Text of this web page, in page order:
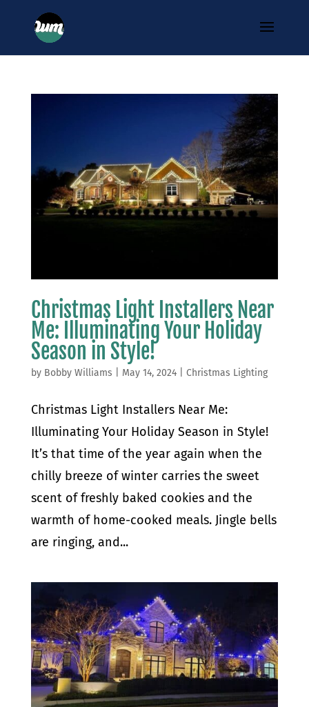
Christmas Light Installers Near
Me: Illuminating Your Holiday
Season in Style!
by Bobby Williams May 14, 2024| Christmas Lighting
Christmas Light Installers Near Me:
Illuminating Your Holiday Season in Style!
It’s that time of the year again when the
chilly breeze of winter carries the sweet
scent of freshly baked cookies and the
warmth of home-cooked meals. Jingle bells
are ringing, and...